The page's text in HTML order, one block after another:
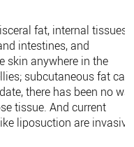
fat, internal tissues
intestines, and
skin anywhere in the
subcutaneous fat can
there has been no
tissue. And current
liposuction are invasive